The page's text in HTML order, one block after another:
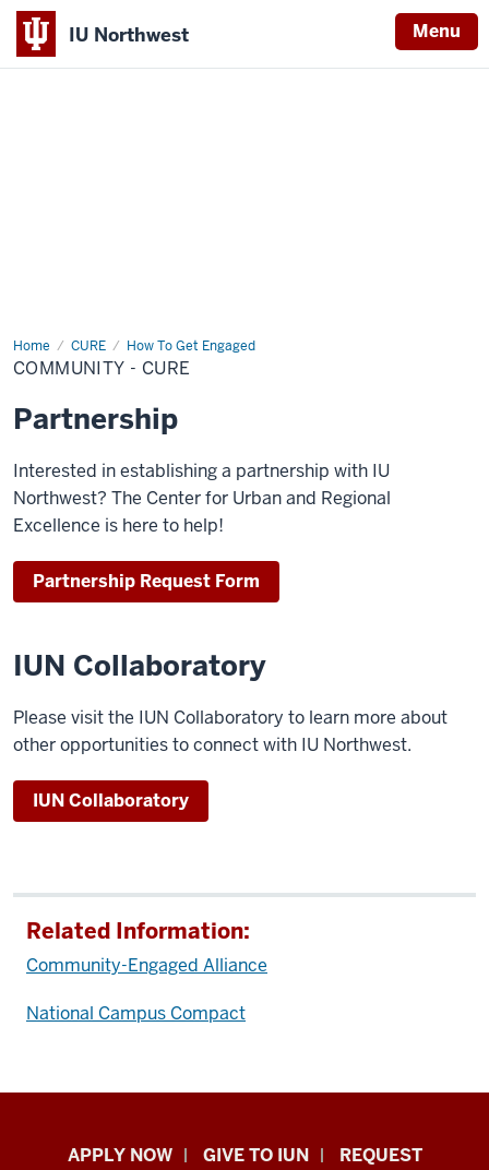
IU Northwest Menu
Home CURE How To Get Engaged
Community
-
CURE
COMMUNITY - CURE
Partnership
Interested in establishing a partnership with IU
Northwest? The Center for Urban and Regional
Excellence is here to help!
Partnership Request Form
IUN Collaboratory
Please visit the IUN Collaboratory to learn more about
other opportunities to connect with IU Northwest.
IUN Collaboratory
Related Information:
Community-Engaged Alliance
National Campus Compact
Indiana
APPLY NOW GIVE TO IUN
REQUEST